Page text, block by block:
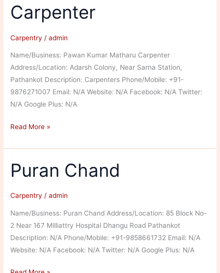
Carpenter
Carpentry /admin
Name/Business: Pawan Kumar Matharu Carpenter
Address/Location: Adarsh Colony, Near Sarna Station,
Pathankot Description: Carpenters Phone/Mobile: +91-
9876271007 Email: N/A Website: N/A Facebook: N/A Twitter:
N/A Google Plus: N/A
Pawan
Matharu
Carpenter
Read More »
Puran Chand
Carpentry /admin
Name/Business: Puran Chand Address/Location: 85 Block No-
2 Near 167 Milliattry Hospital Dhangu Road Pathankot
Description: N/A Phone/Mobile: +91-9858661732 Email: N/A
Website: N/A Facebook: N/A Twitter: N/A Google Plus: N/A